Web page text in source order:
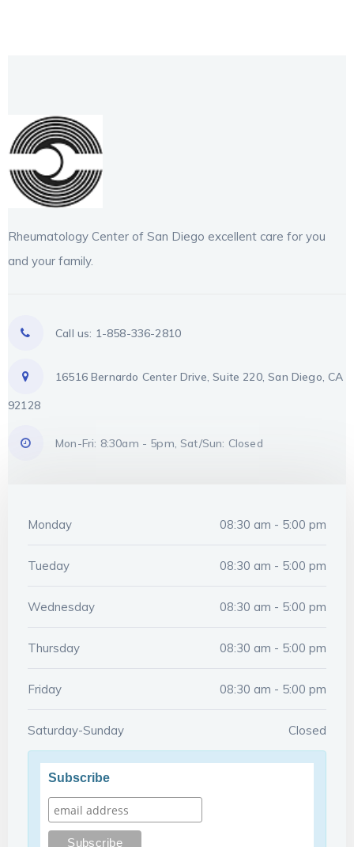
Rheumatology Center of San Diego excellent care for you
and your family.
Call us: 1-858-336-2810
16516 Bernardo Center Drive, Suite 220, San Diego, CA
92128
Mon-Fri: 8:30am - 5pm, Sat/Sun: Closed
Monday 08:30 am - 5:00 pm
Tueday 08:30 am - 5:00 pm
Wednesday 08:30 am - 5:00 pm
Thursday 08:30 am - 5:00 pm
Friday 08:30 am - 5:00 pm
Saturday-Sunday Closed
Subscribe